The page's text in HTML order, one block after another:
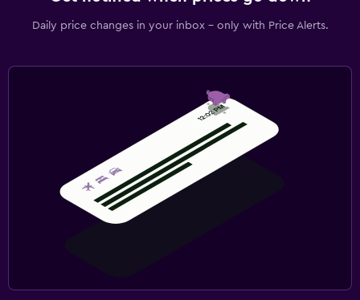
Daily price changes in your inbox - only with Price Alerts.